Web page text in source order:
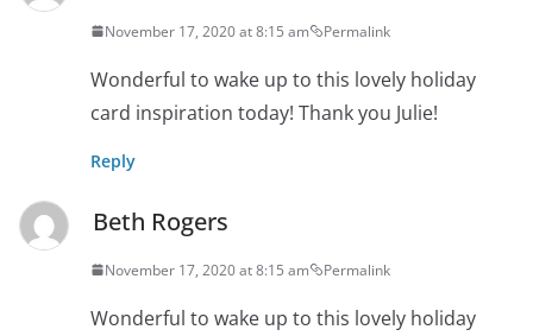
November 17, 2020 at 8:15 am Permalink
Wonderful to wake up to this lovely holiday
card inspiration today! Thank you Julie!
Reply
Beth Rogers
November 17, 2020 at 8:15 am Permalink
Wonderful to wake up to this lovely holiday